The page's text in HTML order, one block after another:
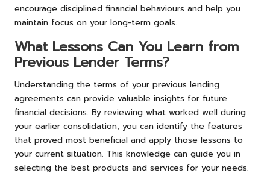
encourage disciplined financial behaviours and help you
maintain focus on your long-term goals.
What Lessons Can You Learn from
Previous Lender Terms?
Understanding the terms of your previous lending
agreements can provide valuable insights for future
financial decisions. By reviewing what worked well during
your earlier consolidation, you can identify the features
that proved most beneficial and apply those lessons to
your current situation. This knowledge can guide you in
selecting the best products and services for your needs.